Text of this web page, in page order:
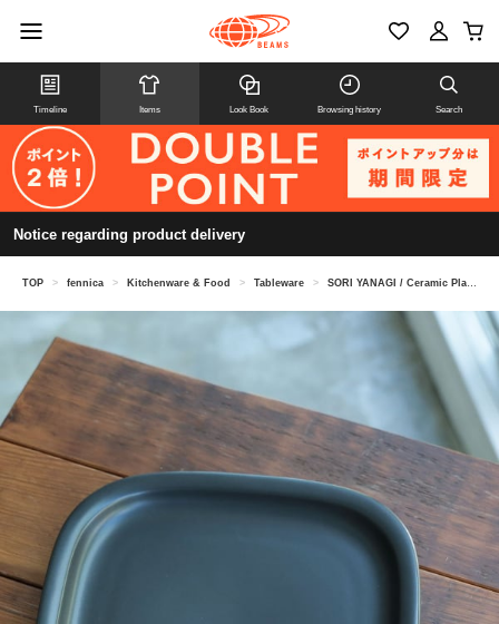
Timeline Items Look Book Browsing history Search
Notice regarding product delivery
TOP > fennica > Kitchenware & Food > Tableware > SORI YANAGI / Ceramic Plate L